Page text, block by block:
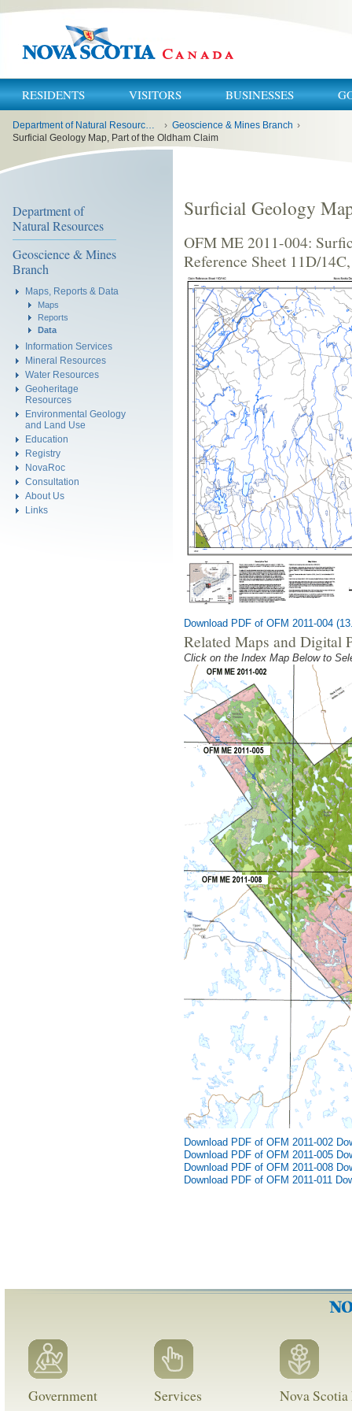
RESIDENTS VISITORS BUSINESSES
here:
Department of Natural Resources and Renewables › Geoscience & Mines Branch ›
Surficial Geology Map, Part of the Oldham Claim
Department of
Natural Resources
Geoscience & Mines
Branch
Maps, Reports & Data
Maps
Reports
Data
Information Services
Mineral Resources
Water Resources
Geoheritage
Resources
Environmental Geology
and Land Use
Education
Registry
NovaRoc
Consultation
About Us
Links
Surficial Geology
OFM ME 2011-004:
Reference Sheet 11D/
Download PDF of OFM 2011-004
Related Maps and Digital
Click on the Index Map Below to
Download PDF of OFM 2011-002
Download PDF of OFM 2011-005
Download PDF of OFM 2011-008
Download PDF of OFM 2011-011
Government Services Nova